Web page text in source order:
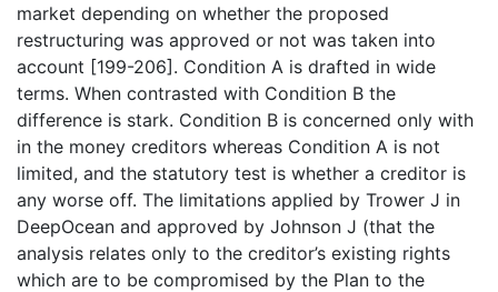
market depending on whether the proposed
restructuring was approved or not was taken into
account [199-206]. Condition A is drafted in wide
terms. When contrasted with Condition B the
difference is stark. Condition B is concerned only with
in the money creditors whereas Condition A is not
limited, and the statutory test is whether a creditor is
any worse off. The limitations applied by Trower J in
DeepOcean and approved by Johnson J (that the
analysis relates only to the creditor’s existing rights
which are to be compromised by the Plan to the